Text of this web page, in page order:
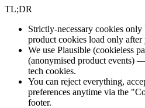
TL;DR
Strictly-necessary cookies
product cookies load only after
We use Plausible (cookieless
(anonymised product events)
tech cookies.
You can reject everything,
preferences anytime via the
footer.